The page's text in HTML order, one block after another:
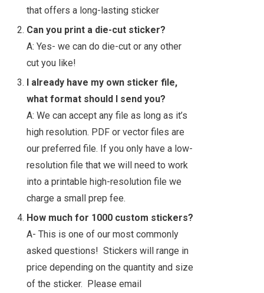
that offers a long-lasting sticker
Can you print a die-cut sticker?
A: Yes- we can do die-cut or any other
cut you like!
I already have my own sticker file,
what format should I send you?
A: We can accept any file as long as it’s
high resolution. PDF or vector files are
our preferred file. If you only have a low-
resolution file that we will need to work
into a printable high-resolution file we
charge a small prep fee.
How much for 1000 custom stickers?
A- This is one of our most commonly
asked questions! Stickers will range in
price depending on the quantity and size
of the sticker. Please email